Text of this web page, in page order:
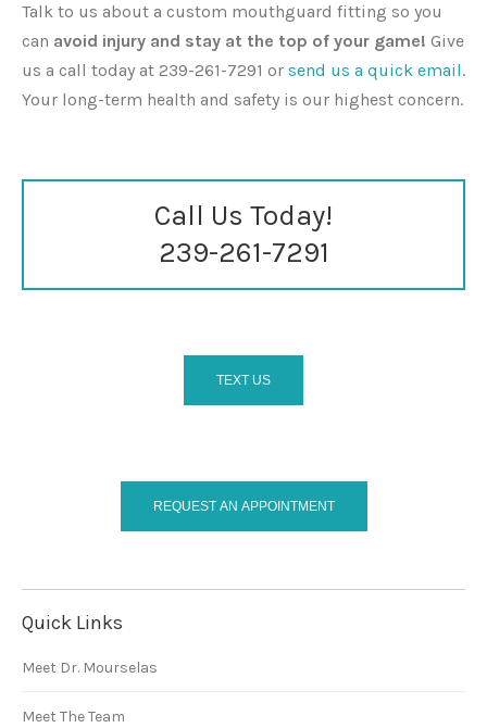
Talk to us about a custom mouthguard fitting so you
can avoid injury and stay at the top of your game! Give
us a call today at 239-261-7291 or send us a quick email.
Your long-term health and safety is our highest concern.
Call Us Today!
239-261-7291
TEXT US
REQUEST AN APPOINTMENT
Quick Links
Meet Dr. Mourselas
Meet The Team